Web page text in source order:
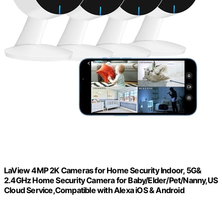
LaView 4MP 2K Cameras for Home Security Indoor, 5G&
2.4GHz Home Security Camera for Baby/Elder/Pet/Nanny,US
Cloud Service,Compatible with Alexa iOS & Android